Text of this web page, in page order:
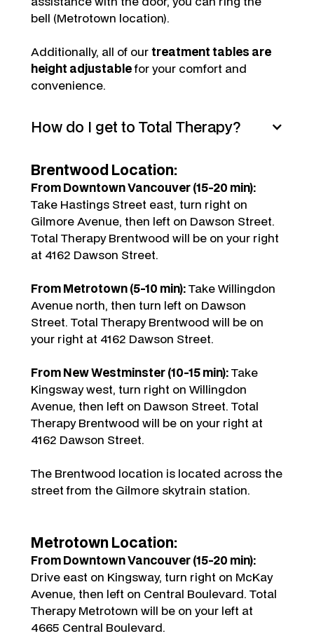
bell (Metrotown location).
Additionally, all of ourtreatment tables are
height adjustablefor your comfort and
convenience.
How do I get to Total Therapy?
Brentwood Location:
From Downtown Vancouver (15-20 min):
Take Hastings Street east, turn right on
Gilmore Avenue, then left on Dawson Street.
Total Therapy Brentwood will be on your right
at 4162 Dawson Street.
From Metrotown (5-10 min):Take Willingdon
Avenue north, then turn left on Dawson
Street. Total Therapy Brentwood will be on
your right at 4162 Dawson Street.
From New Westminster (10-15 min):Take
Kingsway west, turn right on Willingdon
Avenue, then left on Dawson Street. Total
Therapy Brentwood will be on your right at
4162 Dawson Street.
The Brentwood location is located across the
street from the Gilmore skytrain station.
Metrotown Location:
From Downtown Vancouver (15-20 min):
Drive east on Kingsway, turn right on McKay
Avenue, then left on Central Boulevard. Total
Therapy Metrotown will be on your left at
4665 Central Boulevard.